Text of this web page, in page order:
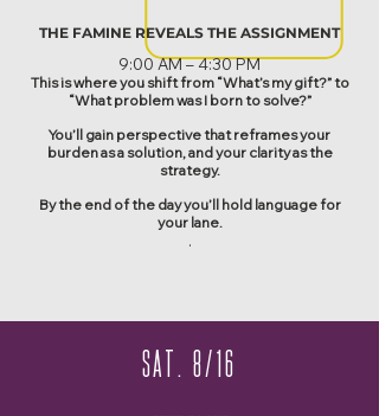
THE FAMINE REVEALS THE ASSIGNMENT
​9:00 AM – 4:30 PM
This is where you shift from “What’s my gift?” to
“What problem was I born to solve?”
You’ll gain perspective that reframes your
burden as a solution, and your clarity as the
strategy.
By the end of the day you’ll hold language for
your lane.
.
SAT. 8/16